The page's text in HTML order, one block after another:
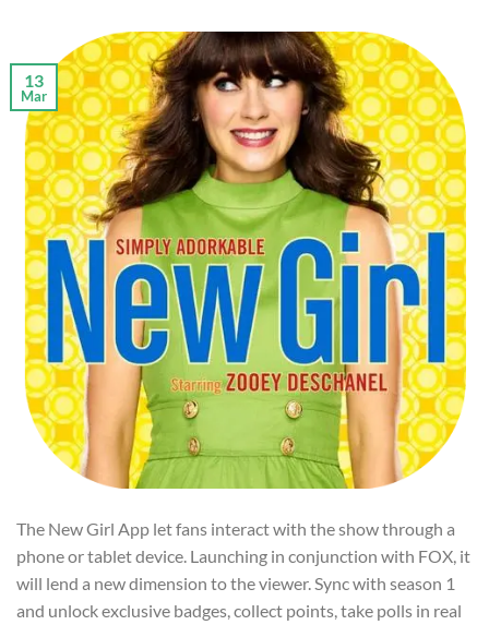
13
Mar
The New Girl App let fans interact with the show through a
phone or tablet device. Launching in conjunction with FOX, it
will lend a new dimension to the viewer. Sync with season 1
and unlock exclusive badges, collect points, take polls in real